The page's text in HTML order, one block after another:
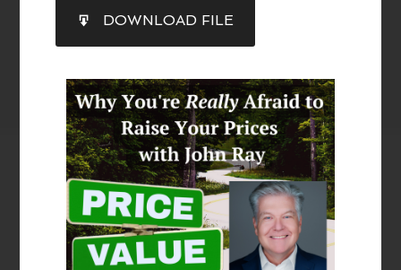
RSS FEED
SHARE
LINK
EMBED
DOWNLOAD FILE